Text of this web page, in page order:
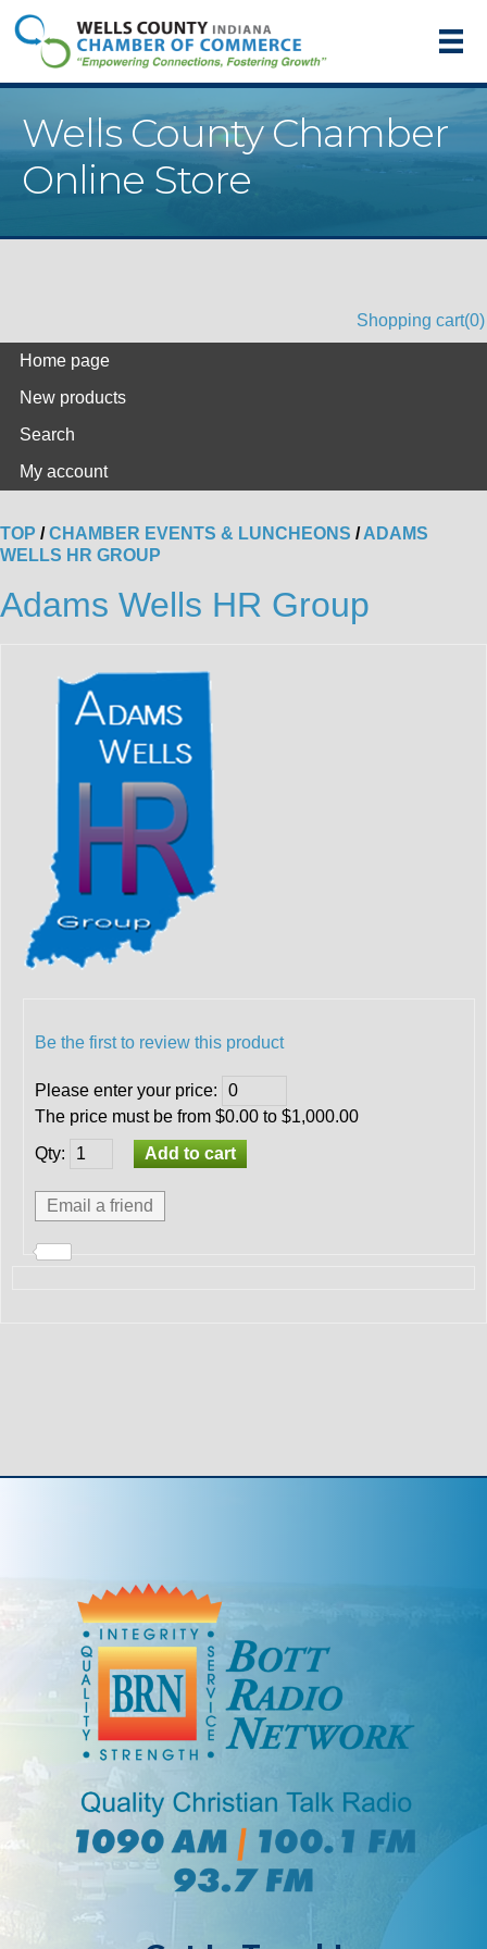
Wells County Chamber
Online Store
Shopping cart(0)
Home page
New products
Search
My account
TOP / CHAMBER EVENTS & LUNCHEONS / ADAMS
WELLS HR GROUP
Adams Wells HR Group
Be the first to review this product
Please enter your price:
The price must be from $0.00 to $1,000.00
Qty: